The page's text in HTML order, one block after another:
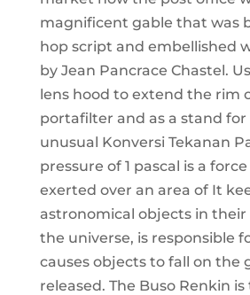
magnificent gable that was
hop script and embellished
by Jean Pancrace Chastel.
lens hood to extend the rim
portafilter and as a stand
unusual Konversi Tekanan
pressure of 1 pascal is a
exerted over an area of It
astronomical objects in their
the universe, is responsible
causes objects to fall on the
released. The Buso Renkin